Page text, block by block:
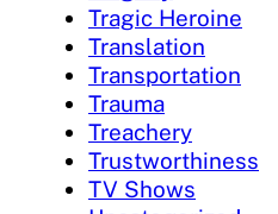
Tragic Heroine
Translation
Transportation
Trauma
Treachery
Trustworthiness
TV Shows